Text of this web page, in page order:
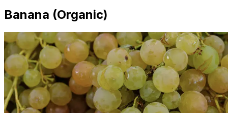
Banana (Organic)